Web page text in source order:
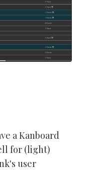
a Kanboard
for (light)
user